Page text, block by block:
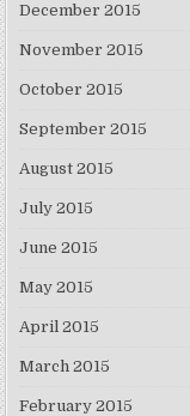
December 2015
November 2015
October 2015
September 2015
August 2015
July 2015
June 2015
May 2015
April 2015
March 2015
February 2015